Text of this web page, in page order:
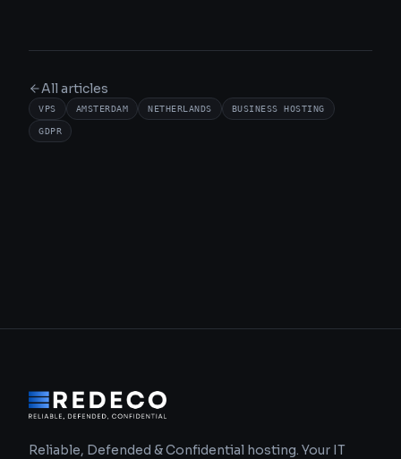
All articles
VPS AMSTERDAM NETHERLANDS BUSINESS HOSTING
GDPR
Reliable, Defended & Confidential hosting. Your IT